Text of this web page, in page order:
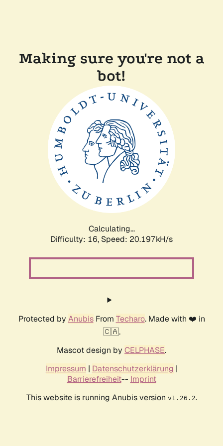
Making sure you're not a
bot!
Calculating...
Difficulty: 16, Speed: 20.197kH/s
Protected by AnubisFrom Techaro. Made with ❤️ in
🇨🇦.
Mascot design by CELPHASE.
Impressum | Datenschutzerklärung |
Barrierefreiheit-- Imprint
This website is running Anubis version v1.26.2.